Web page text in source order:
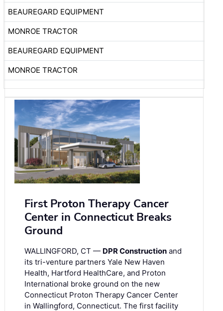
BEAUREGARD EQUIPMENT
MONROE TRACTOR
BEAUREGARD EQUIPMENT
MONROE TRACTOR
First Proton Therapy Cancer
Center in Connecticut Breaks
Ground
WALLINGFORD, CT — DPR Construction and
its tri-venture partners Yale New Haven
Health, Hartford HealthCare, and Proton
International broke ground on the new
Connecticut Proton Therapy Cancer Center
in Wallingford, Connecticut. The first facility